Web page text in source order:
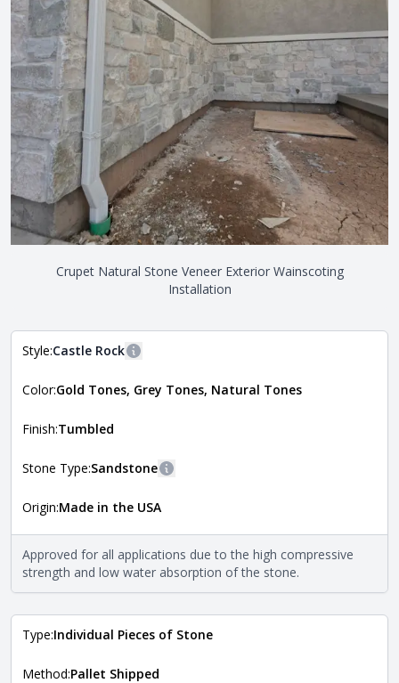
Crupet Natural Stone Veneer Exterior Wainscoting
Installation
Style:Castle Rock
The style of the stone indicates the overall dimensions,
more information about each style, visit the
Color:Gold Tones, Grey Tones, Natural Tones
Finish:Tumbled
Stone Type:Sandstone
The stone type indicates the mineral compositions and
requirements. For more information about each type, visit
theNatural Stone Veneer Type Guide .
Origin:Made in the USA
Approved for all applications due to the high compressive
strength and low water absorption of the stone.
Type:Individual Pieces of Stone
Method:Pallet Shipped